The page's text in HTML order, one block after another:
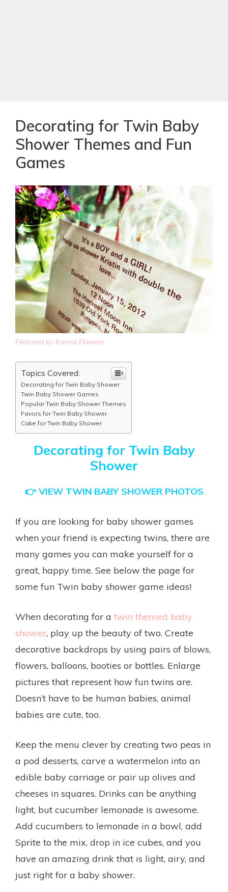
Decorating for Twin Baby
Shower Themes and Fun
Games
Featured by Karma Flowers
Topics Covered:
Decorating for Twin Baby Shower
Twin Baby Shower Games
Popular Twin Baby Shower Themes
Favors for Twin Baby Shower
Cake for Twin Baby Shower
Decorating for Twin Baby
Shower
👉 VIEW TWIN BABY SHOWER PHOTOS
If you are looking for baby shower games
when your friend is expecting twins, there are
many games you can make yourself for a
great, happy time. See below the page for
some fun Twin baby shower game ideas!
When decorating for a twin themed baby
shower, play up the beauty of two. Create
decorative backdrops by using pairs of blows,
flowers, balloons, booties or bottles. Enlarge
pictures that represent how fun twins are.
Doesn’t have to be human babies, animal
babies are cute, too.
Keep the menu clever by creating two peas in
a pod desserts, carve a watermelon into an
edible baby carriage or pair up olives and
cheeses in squares. Drinks can be anything
light, but cucumber lemonade is awesome.
Add cucumbers to lemonade in a bowl, add
Sprite to the mix, drop in ice cubes, and you
have an amazing drink that is light, airy, and
just right for a baby shower.